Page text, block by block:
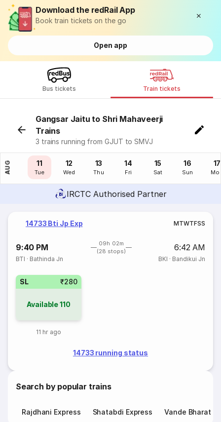
Download the redRail App
Book train tickets on the go
Open app
Bus tickets Train tickets
Gangsar Jaitu to Shri Mahaveerji
Trains
3 trains running from GJUT to SMVJ
AUG
10
Mon
11
Tue
12
Wed
13
Thu
14
Fri
15
Sat
16
Sun
17
IRCTC Authorised Partner
14733 Bti Jp Exp MTWTFSS
9:40 PM
09h 02m
(28 stops)
6:42 AM
BTI · Bathinda Jn BKI · Bandikui Jn
SL ₹280
Available110
11 hr ago
14733 running status
Search by popular trains
Rajdhani Express Shatabdi Express Vande Bharat